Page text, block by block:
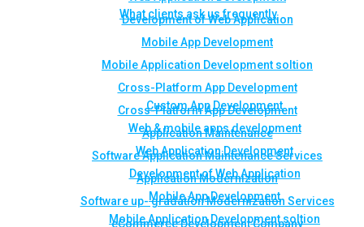
Development of Web Application
Mobile App Development
Mobile Application Development soltion
Cross-Platform App Development
Cross-Platform App Development
Application Maintenance
Software Application Maintenance Services
Application Modernization
Software up- gradation Modernization Services
eCommerce Development Company
What clients ask us frequently
Custom App Development
Web & mobile apps development
Web Application Development
Development of Web Application
Mobile App Development
Mobile Application Development soltion